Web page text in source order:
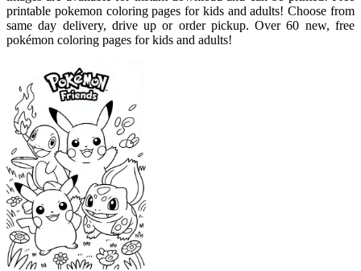
printable pokemon coloring pages for kids and adults! Choose from
same day delivery, drive up or order pickup. Over 60 new, free
pokémon coloring pages for kids and adults!